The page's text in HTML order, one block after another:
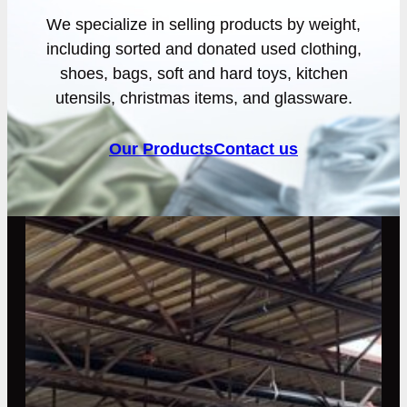
We specialize in selling products by weight,
including sorted and donated used clothing,
shoes, bags, soft and hard toys, kitchen
utensils, christmas items, and glassware.
Our ProductsContact us